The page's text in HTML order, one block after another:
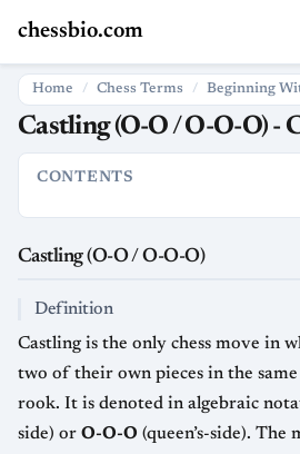
chessbio.com
Home Chess Terms Beginning
Castling (O-O / O-O-O) -
CONTENTS
Castling (O-O / O-O-O)
Definition
Castling is the only chess move in
two of their own pieces in the
rook. It is denoted in algebraic
side) or O-O-O (queen’s-side). The